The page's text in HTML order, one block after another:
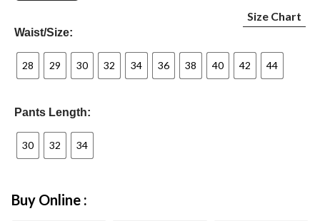
Waist/Size:
Size Chart
28 29 30 32 34 36 38 40 42 44
Pants Length:
30 32 34
Buy Online :